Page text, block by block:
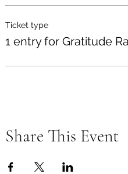
Ticket type
1 entry for Gratitude
Share This Event